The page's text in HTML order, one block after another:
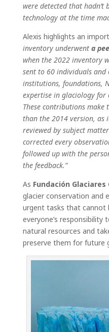
were detected that hadn’t
technology at the time
Alexis highlights an
inventory underwent a
when the 2022 inventory
sent to 60 individuals
institutions, foundations,
expertise in glaciology for
These contributions
than the 2014 version,
reviewed by subject
corrected every
followed up with the
the feedback.”
As Fundación Glaciares
glacier conservation and
urgent tasks that cannot
everyone’s
natural resources and
preserve them for future